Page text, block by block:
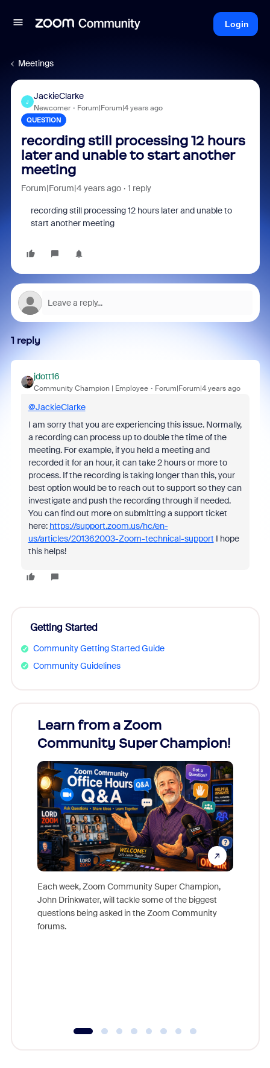
Login
Meetings
J
JackieClarke
Newcomer Forum|Forum|4 years ago
QUESTION
recording still processing 12 hours
later and unable to start another
meeting
Forum|Forum|4 years ago 1 reply
recording still processing 12 hours later and unable to
start another meeting
1 reply
jdott16
Community Champion | Employee Forum|Forum|4 years ago
@JackieClarke
I am sorry that you are experiencing this issue. Normally,
a recording can process up to double the time of the
meeting. For example, if you held a meeting and
recorded it for an hour, it can take 2 hours or more to
process. If the recording is taking longer than this, your
best option would be to reach out to support so they can
investigate and push the recording through if needed.
You can find out more on submitting a support ticket
here: https://support.zoom.us/hc/en-
us/articles/201362003-Zoom-technical-support I hope
this helps!
Getting Started
Community Getting Started Guide
Community Guidelines
Learn from a Zoom
Community Super Champion!
Each week, Zoom Community Super Champion,
John Drinkwater, will tackle some of the biggest
questions being asked in the Zoom Community
forums.